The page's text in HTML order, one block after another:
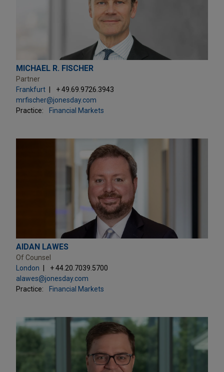
MICHAEL R. FISCHER
Partner
Frankfurt
+ 49.69.9726.3943
mrfischer@jonesday.com
Practice:
Financial Markets
AIDAN LAWES
Of Counsel
London
+ 44.20.7039.5700
alawes@jonesday.com
Practice:
Financial Markets